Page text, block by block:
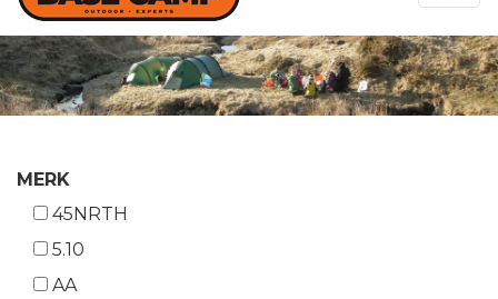
MERK
45NRTH
5.10
AA